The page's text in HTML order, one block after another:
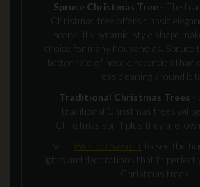
Spruce Christmas Tree - The
Christmas tree offers classic
scene. Its pyramid-style shape
choice for many households. Spruce
better rate of needle retention than
less cleaning around it
Traditional Christmas Trees
traditional Christmas trees will
Christmas spirit plus they are low
Visit Weston Sawmill to see the
lights and decorations that fit
Christmas trees.